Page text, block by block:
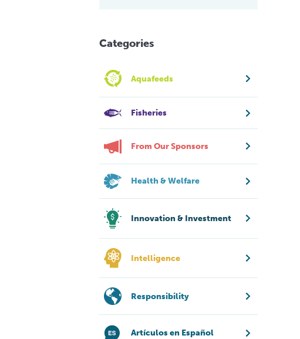
Categories
Aquafeeds
Fisheries
From Our Sponsors
Health & Welfare
Innovation & Investment
Intelligence
Responsibility
Artículos en Español